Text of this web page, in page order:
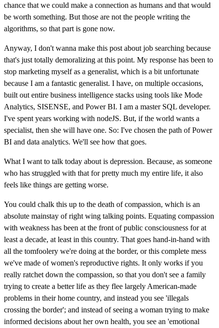
chance that we could make a connection as humans and that would
be worth something. But those are not the people writing the
algorithms, so that part is gone now.
Anyway, I don't wanna make this post about job searching because
that's just totally demoralizing at this point. My response has been to
stop marketing myself as a generalist, which is a bit unfortunate
because I am a fantastic generalist. I have, on multiple occasions,
built out entire business intelligence stacks using tools like Mode
Analytics, SISENSE, and Power BI. I am a master SQL developer.
I've spent years working with nodeJS. But, if the world wants a
specialist, then she will have one. So: I've chosen the path of Power
BI and data analytics. We'll see how that goes.
What I want to talk today about is depression. Because, as someone
who has struggled with that for pretty much my entire life, it also
feels like things are getting worse.
You could chalk this up to the death of compassion, which is an
absolute mainstay of right wing talking points. Equating compassion
with weakness has been at the front of public consciousness for at
least a decade, at least in this country. That goes hand-in-hand with
all the tomfoolery we're doing at the border, or this complete mess
we've made of women's reproductive rights. It only works if you
really ratchet down the compassion, so that you don't see a family
trying to create a better life as they flee largely American-made
problems in their home country, and instead you see 'illegals
crossing the border'; and instead of seeing a woman trying to make
informed decisions about her own health, you see an 'emotional